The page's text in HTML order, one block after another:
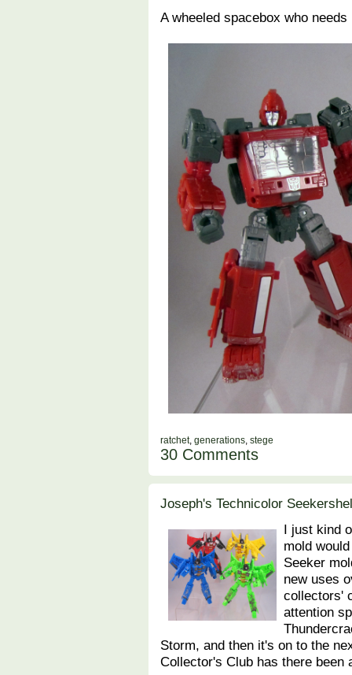
A wheeled spacebox who
ratchet, generations, stege
30 Comments
Joseph's Technicolor
I just kind
mold
Seeker
new uses
collectors'
attention
Storm, and then it's on to the
Collector's Club has there